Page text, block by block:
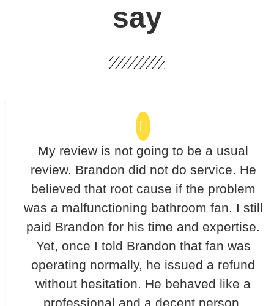
say
My review is not going to be a usual
review. Brandon did not do service. He
believed that root cause if the problem
was a malfunctioning bathroom fan. I still
paid Brandon for his time and expertise.
Yet, once I told Brandon that fan was
operating normally, he issued a refund
without hesitation. He behaved like a
professional and a decent person.